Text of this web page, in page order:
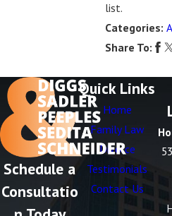
list.
Categories:
Share To:
Schedule a
Consultatio
Quick Links
Home
Family Law
Divorce
Testimonials
Contact Us